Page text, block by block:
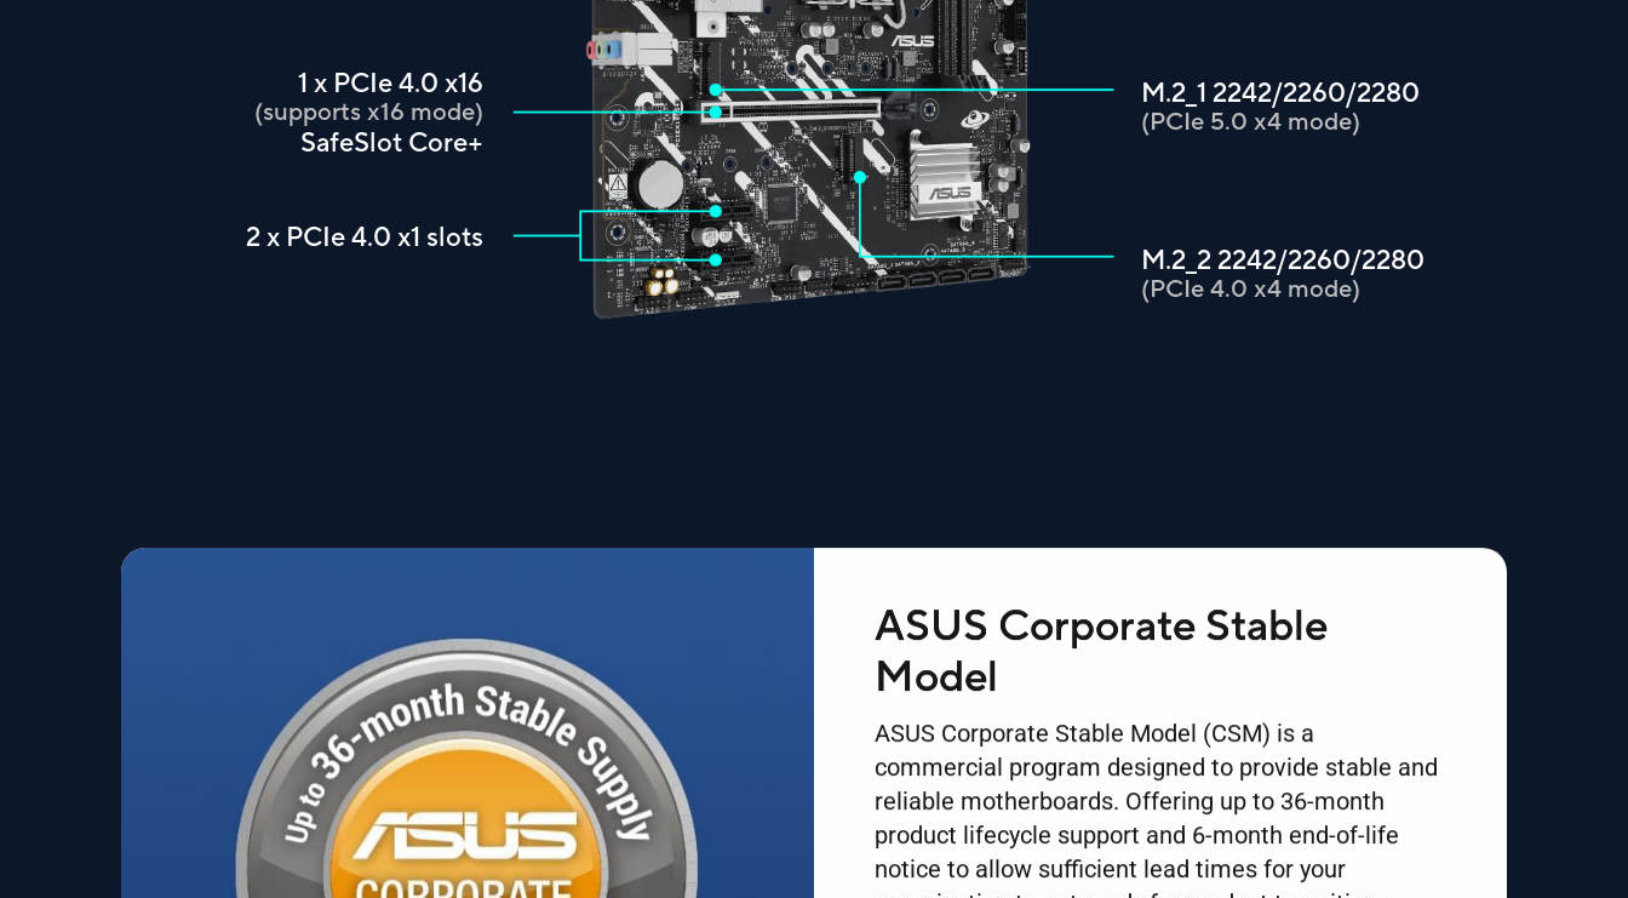
1 x PCIe 4.0 x16
(supports x16 mode)
SafeSlot Core+
2 x PCIe 4.0 x1 slots
M.2_1 2242/2260/2280
(PCIe 5.0 x4 mode)
M.2_2 2242/2260/2280
(PCIe 4.0 x4 mode)
ASUS Corporate Stable
Model
ASUS Corporate Stable Model (CSM) is a
commercial program designed to provide stable and
reliable motherboards. Offering up to 36-month
product lifecycle support and 6-month end-of-life
notice to allow sufficient lead times for your